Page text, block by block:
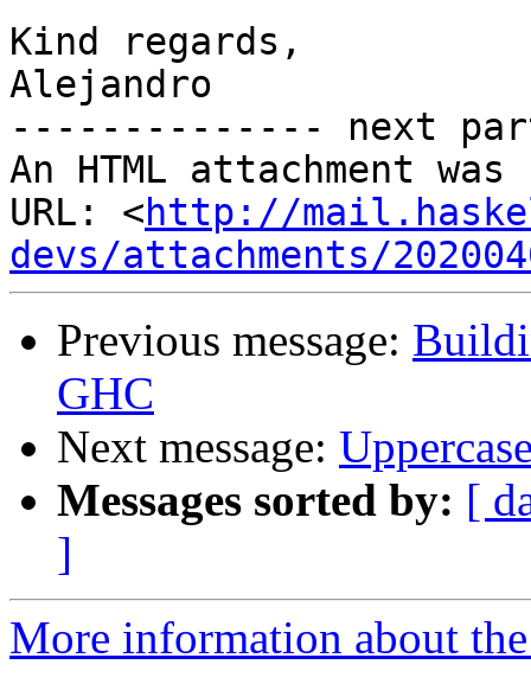
Kind regards,
Alejandro
-------------- next
An HTML attachment
URL: <http://
devs/attachments/
Previous message:
GHC
Next message:
Messages sorted by: [
]
More information about